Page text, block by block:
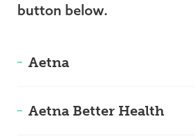
button below.
Aetna
Aetna Better Health